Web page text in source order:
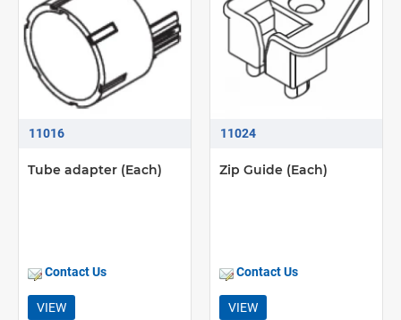
11016
Tube adapter (Each)
Contact Us
VIEW
11024
Zip Guide (Each)
Contact Us
VIEW